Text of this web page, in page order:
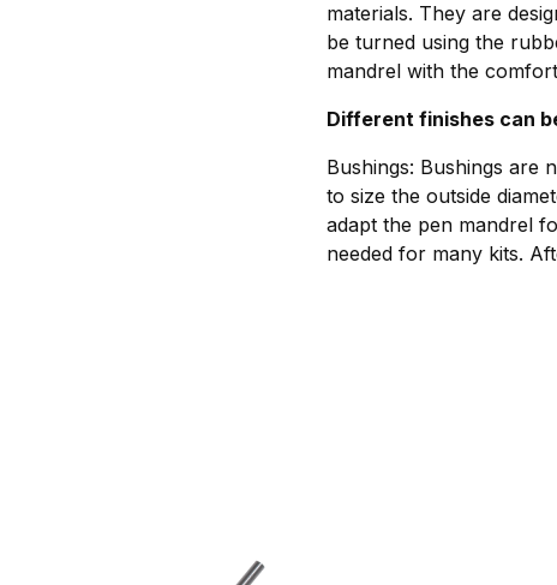
materials. They are
be turned using the
mandrel with the
Different finishes can
Bushings: Bushings are
to size the outside
adapt the pen mandrel
needed for many kits.